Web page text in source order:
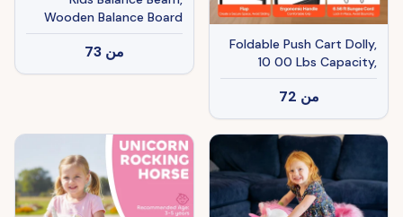
Foldable Push Cart Dolly,
10 00 Lbs Capacity,
Folding Platform Truck
With Swivel Wheels,
Moving Platform Hand
Truck Flatbed Cart, Space
Saving Push Handle, For
Easy Storage, 35.2 X 23.4
X 33.5 In
من 72
Wooden Balance Board
with Stepping Stone for
من 73